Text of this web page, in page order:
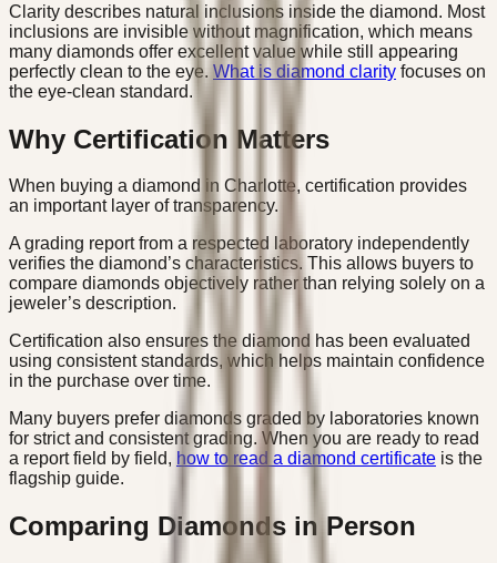
Clarity describes natural inclusions inside the diamond. Most
inclusions are invisible without magnification, which means
many diamonds offer excellent value while still appearing
perfectly clean to the eye. What is diamond clarity focuses on
the eye-clean standard.
Why Certification Matters
When buying a diamond in Charlotte, certification provides
an important layer of transparency.
A grading report from a respected laboratory independently
verifies the diamond’s characteristics. This allows buyers to
compare diamonds objectively rather than relying solely on a
jeweler’s description.
Certification also ensures the diamond has been evaluated
using consistent standards, which helps maintain confidence
in the purchase over time.
Many buyers prefer diamonds graded by laboratories known
for strict and consistent grading. When you are ready to read
a report field by field, how to read a diamond certificate is the
flagship guide.
Comparing Diamonds in Person